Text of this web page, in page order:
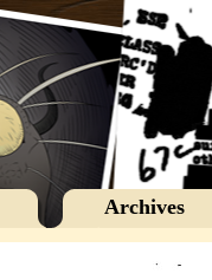
Archives